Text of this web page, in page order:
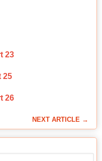
23
25
26
NEXT ARTICLE →